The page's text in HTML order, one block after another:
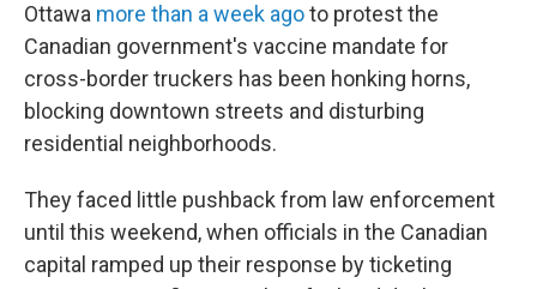
Ottawa more than a week agoto protest the
Canadian government's vaccine mandate for
cross-border truckers has been honking horns,
blocking downtown streets and disturbing
residential neighborhoods.
They faced little pushback from law enforcement
until this weekend, when officials in the Canadian
capital ramped up their response by ticketing